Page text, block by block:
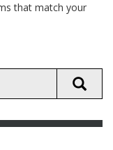
that match your